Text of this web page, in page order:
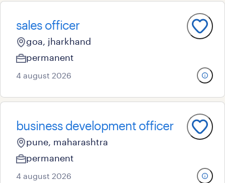
sales officer
goa, jharkhand
permanent
4 august 2026
business development officer
pune, maharashtra
permanent
4 august 2026